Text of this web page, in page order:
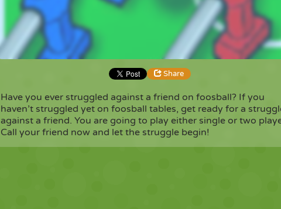
Share
Share Embed
Copy
Have you ever struggled against a friend on foosball? If you
haven’t struggled yet on foosball tables, get ready for a
against a friend. You are going to play either single or two
Call your friend now and let the struggle begin!